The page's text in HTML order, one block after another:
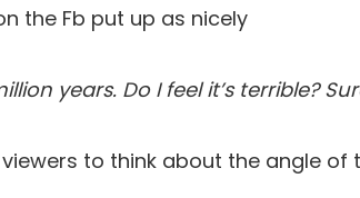
the Fb put up as nicely
years. Do I feel it’s terrible?
to think about the angle of